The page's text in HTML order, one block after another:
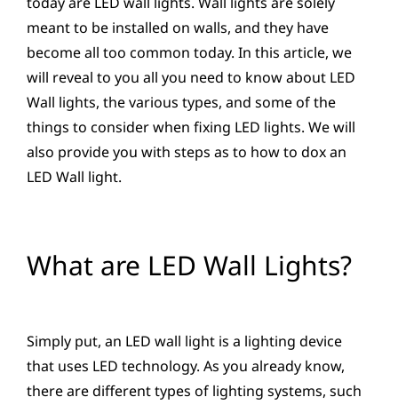
meant to be installed on walls, and they have
become all too common today. In this article, we
will reveal to you all you need to know about LED
Wall lights, the various types, and some of the
things to consider when fixing LED lights. We will
also provide you with steps as to how to dox an
LED Wall light.
What are LED Wall Lights?
Simply put, an LED wall light is a lighting device
that uses LED technology. As you already know,
there are different types of lighting systems, such